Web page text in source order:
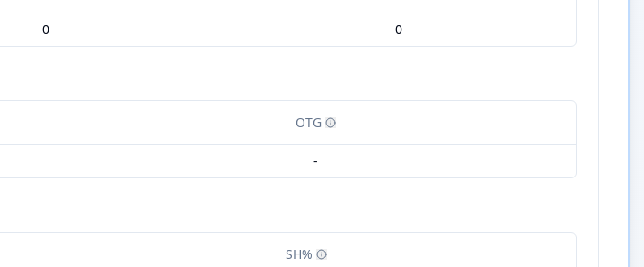
0 0
OTG
-
SH%